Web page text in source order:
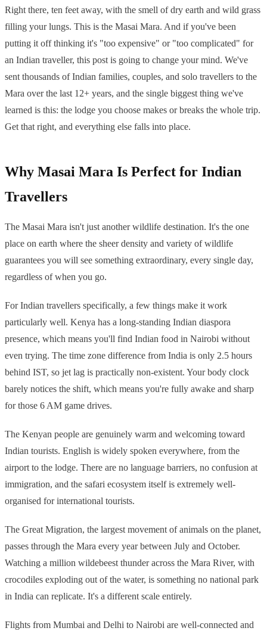
Right there, ten feet away, with the smell of dry earth and wild grass
filling your lungs. This is the Masai Mara. And if you've been
putting it off thinking it's "too expensive" or "too complicated" for
an Indian traveller, this post is going to change your mind. We've
sent thousands of Indian families, couples, and solo travellers to the
Mara over the last 12+ years, and the single biggest thing we've
learned is this: the lodge you choose makes or breaks the whole trip.
Get that right, and everything else falls into place.
Why Masai Mara Is Perfect for Indian
Travellers
The Masai Mara isn't just another wildlife destination. It's the one
place on earth where the sheer density and variety of wildlife
guarantees you will see something extraordinary, every single day,
regardless of when you go.
For Indian travellers specifically, a few things make it work
particularly well. Kenya has a long-standing Indian diaspora
presence, which means you'll find Indian food in Nairobi without
even trying. The time zone difference from India is only 2.5 hours
behind IST, so jet lag is practically non-existent. Your body clock
barely notices the shift, which means you're fully awake and sharp
for those 6 AM game drives.
The Kenyan people are genuinely warm and welcoming toward
Indian tourists. English is widely spoken everywhere, from the
airport to the lodge. There are no language barriers, no confusion at
immigration, and the safari ecosystem itself is extremely well-
organised for international tourists.
The Great Migration, the largest movement of animals on the planet,
passes through the Mara every year between July and October.
Watching a million wildebeest thunder across the Mara River, with
crocodiles exploding out of the water, is something no national park
in India can replicate. It's a different scale entirely.
Flights from Mumbai and Delhi to Nairobi are well-connected and